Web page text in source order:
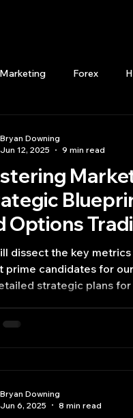
Marketing Forex
Quant Opinion
Options
dissect the key
prime candidates for
strategic plans for
Bryan Downing
Jun 12, 2025
9 min read
Bryan Downing
Jun 6, 2025
8 min read